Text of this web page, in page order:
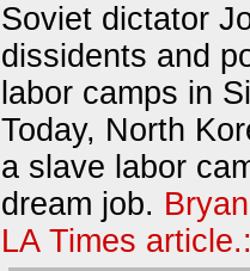
Soviet dictator
dissidents and
labor camps in
Today, North
a slave labor
dream job.
LA Times